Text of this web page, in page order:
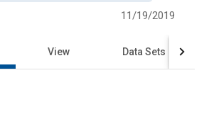
11/19/2019
View Data Sets